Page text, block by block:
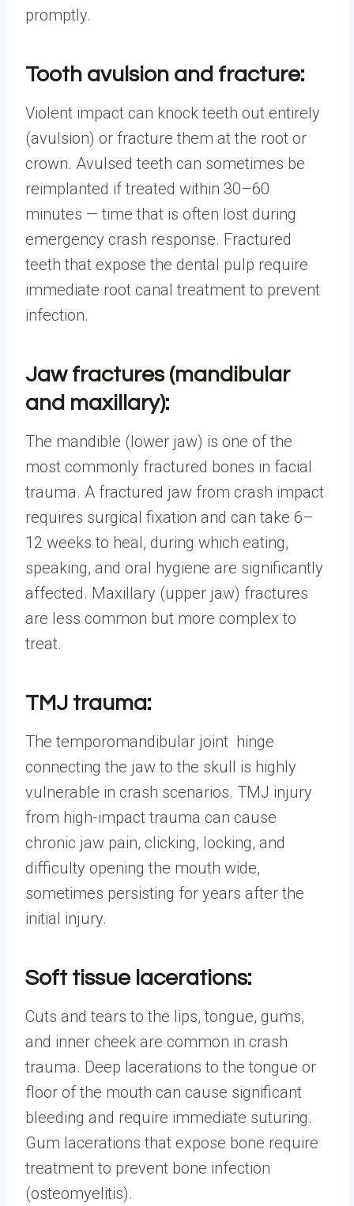
promptly.
Tooth avulsion and fracture:
Violent impact can knock teeth out entirely
(avulsion) or fracture them at the root or
crown. Avulsed teeth can sometimes be
reimplanted if treated within 30–60
minutes — time that is often lost during
emergency crash response. Fractured
teeth that expose the dental pulp require
immediate root canal treatment to prevent
infection.
Jaw fractures (mandibular
and maxillary):
The mandible (lower jaw) is one of the
most commonly fractured bones in facial
trauma. A fractured jaw from crash impact
requires surgical fixation and can take 6–
12 weeks to heal, during which eating,
speaking, and oral hygiene are significantly
affected. Maxillary (upper jaw) fractures
are less common but more complex to
treat.
TMJ trauma:
The temporomandibular joint hinge
connecting the jaw to the skull is highly
vulnerable in crash scenarios. TMJ injury
from high-impact trauma can cause
chronic jaw pain, clicking, locking, and
difficulty opening the mouth wide,
sometimes persisting for years after the
initial injury.
Soft tissue lacerations:
Cuts and tears to the lips, tongue, gums,
and inner cheek are common in crash
trauma. Deep lacerations to the tongue or
floor of the mouth can cause significant
bleeding and require immediate suturing.
Gum lacerations that expose bone require
treatment to prevent bone infection
(osteomyelitis).